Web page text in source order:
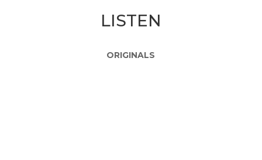
LISTEN
ORIGINALS